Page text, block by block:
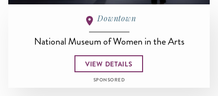
Downtown
National Museum of Women in the Arts
VIEW DETAILS
SPONSORED